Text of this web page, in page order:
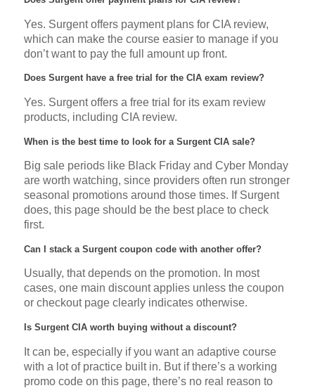
Yes. Surgent offers payment plans for CIA review,
which can make the course easier to manage if you
don’t want to pay the full amount up front.
Does Surgent have a free trial for the CIA exam review?
Yes. Surgent offers a free trial for its exam review
products, including CIA review.
When is the best time to look for a Surgent CIA sale?
Big sale periods like Black Friday and Cyber Monday
are worth watching, since providers often run stronger
seasonal promotions around those times. If Surgent
does, this page should be the best place to check
first.
Can I stack a Surgent coupon code with another offer?
Usually, that depends on the promotion. In most
cases, one main discount applies unless the coupon
or checkout page clearly indicates otherwise.
Is Surgent CIA worth buying without a discount?
It can be, especially if you want an adaptive course
with a lot of practice built in. But if there’s a working
promo code on this page, there’s no real reason to